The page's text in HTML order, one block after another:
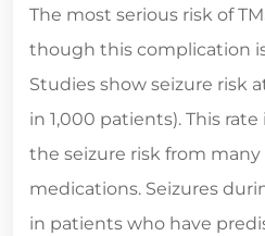
The most serious risk of
though this complication
Studies show seizure risk
in 1,000 patients). This
the seizure risk from
medications. Seizures
in patients who have